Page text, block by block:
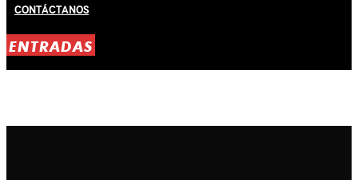
Contáctanos
ENTRADAS